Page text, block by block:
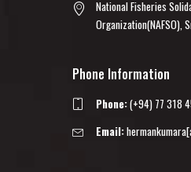
National Fisheries
Organization(NAFSO),
Phone Information
Phone:(+94) 77 318
Email: